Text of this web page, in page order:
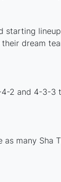
starting
dream
4-2 and 4-3-3
as many Sha